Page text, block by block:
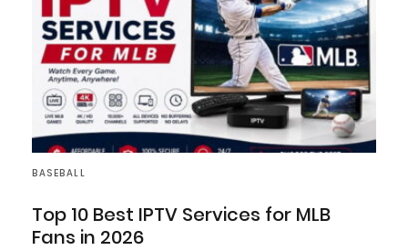
BASEBALL
Top 10 Best IPTV Services for MLB
Fans in 2026